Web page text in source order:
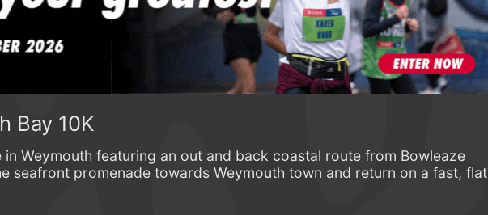
Bay 10K
in Weymouth featuring an out and back coastal route from Bowleaze
seafront promenade towards Weymouth town and return on a fast, flat